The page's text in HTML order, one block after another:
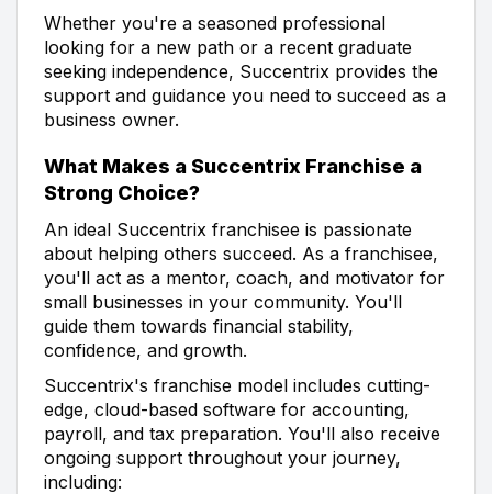
Whether you're a seasoned professional
looking for a new path or a recent graduate
seeking independence, Succentrix provides the
support and guidance you need to succeed as a
business owner.
What Makes a Succentrix Franchise a
Strong Choice?
An ideal Succentrix franchisee is passionate
about helping others succeed. As a franchisee,
you'll act as a mentor, coach, and motivator for
small businesses in your community. You'll
guide them towards financial stability,
confidence, and growth.
Succentrix's franchise model includes cutting-
edge, cloud-based software for accounting,
payroll, and tax preparation. You'll also receive
ongoing support throughout your journey,
including: